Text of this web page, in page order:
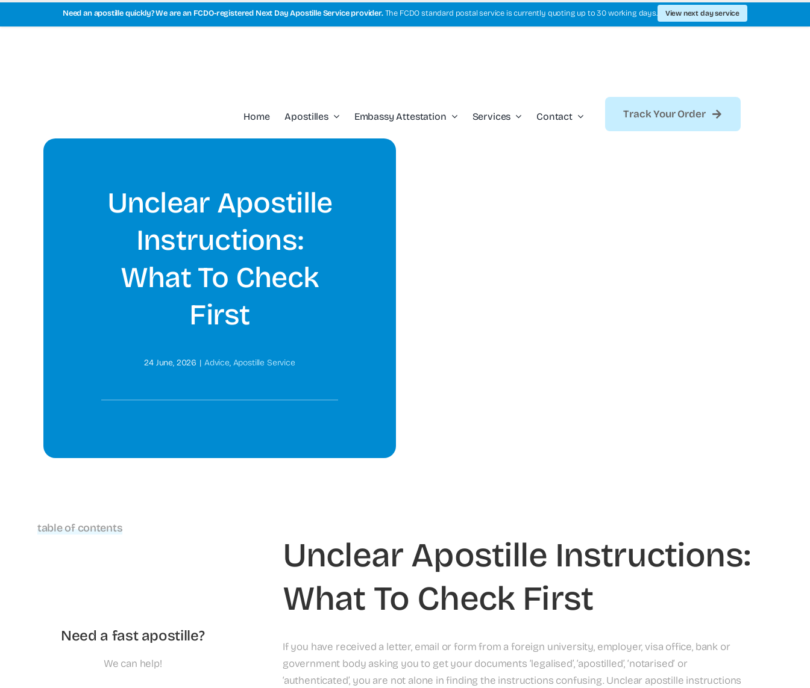
to
Need an apostille quickly? We are an FCDO-registered Next Day Apostille Service provider.The FCDO standard postal service is currently quoting up to 30 working days. View next day service
Home Apostilles Embassy Attestation Services Contact Track Your Order
Unclear Apostille
Instructions:
What To Check
First
24 June, 2026 | Advice, Apostille Service
table of contents
Need a fast apostille?
We can help!
Unclear Apostille Instructions:
What To Check First
If you have received a letter, email or form from a foreign university, employer, visa office, bank or
government body asking you to get your documents ‘legalised’, ‘apostilled’, ‘notarised’ or
‘authenticated’, you are not alone in finding the instructions confusing. Unclear apostille instructions